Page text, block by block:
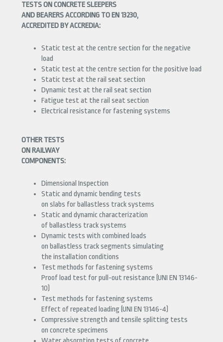
TESTS ON CONCRETE SLEEPERS
AND BEARERS ACCORDING TO EN 13230,
ACCREDITED BY ACCREDIA:
Static test at the centre section for the negative
load
Static test at the centre section for the positive load
Static test at the rail seat section
Dynamic test at the rail seat section
Fatigue test at the rail seat section
Electrical resistance for fastening systems
OTHER TESTS
ON RAILWAY
COMPONENTS:
Dimensional Inspection
Static and dynamic bending tests
on slabs for ballastless track systems
Static and dynamic characterization
of ballastless track systems
Dynamic tests with combined loads
on ballastless track segments simulating
the installation conditions
Test methods for fastening systems
Proof load test for pull-out resistance (UNI EN 13146-
10)
Test methods for fastening systems
Effect of repeated loading (UNI EN 13146-4)
Compressive strength and tensile splitting tests
on concrete specimens